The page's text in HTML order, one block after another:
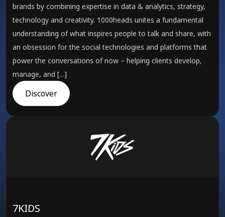
brands by combining expertise in data & analytics, strategy,
technology and creativity. 1000heads unites a fundamental
understanding of what inspires people to talk and share, with
an obsession for the social technologies and platforms that
power the conversations of now – helping clients develop,
manage, and […]
Discover
7KIDS